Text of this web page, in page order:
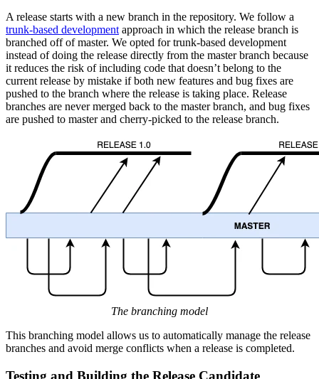
A release starts with a new branch in the repository. We follow a
trunk-based development approach in which the release branch is
branched off of master. We opted for trunk-based development
instead of doing the release directly from the master branch because
it reduces the risk of including code that doesn’t belong to the
current release by mistake if both new features and bug fixes are
pushed to the branch where the release is taking place. Release
branches are never merged back to the master branch, and bug fixes
are pushed to master and cherry-picked to the release branch.
The branching model
This branching model allows us to automatically manage the release
branches and avoid merge conflicts when a release is completed.
Testing and Building the Release Candidate